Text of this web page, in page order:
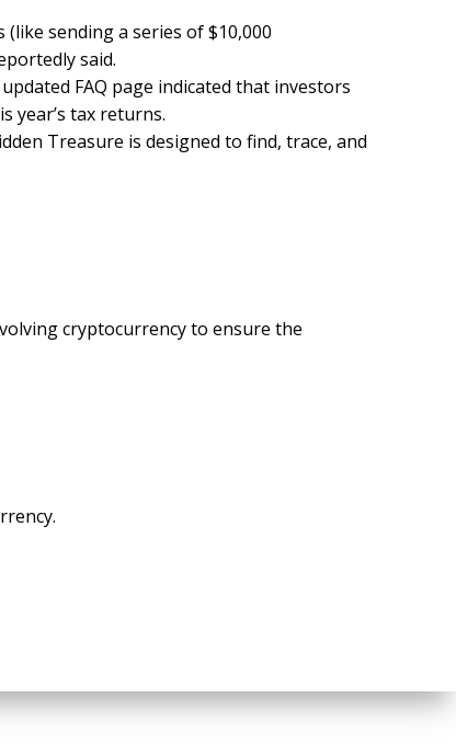
sending a series of $10,000
said.
FAQ page indicated that investors
year’s tax returns.
Treasure is designed to find, trace, and
cryptocurrency to ensure the